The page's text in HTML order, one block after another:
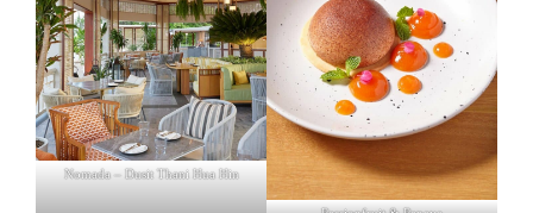
Nomada – Dusit Thani Hua Hin